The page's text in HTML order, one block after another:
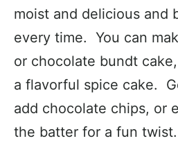
moist and delicious and
every time. You can
or chocolate bundt
a flavorful spice cake.
add chocolate chips, or
the batter for a fun twist.